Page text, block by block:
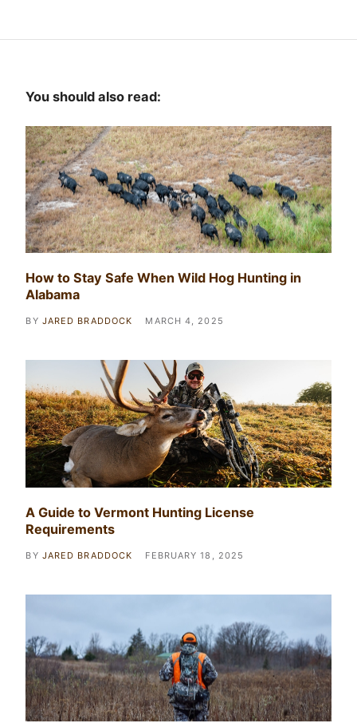
You should also read:
How to Stay Safe When Wild Hog Hunting in
Alabama
BY JARED BRADDOCK MARCH 4, 2025
A Guide to Vermont Hunting License
Requirements
BY JARED BRADDOCK FEBRUARY 18, 2025